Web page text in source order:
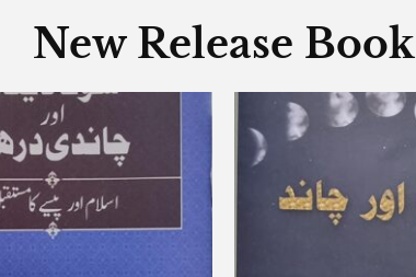
New Release Book